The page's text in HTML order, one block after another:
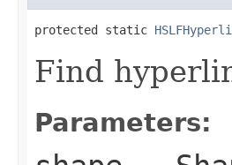
protected static
Find
Parameters: